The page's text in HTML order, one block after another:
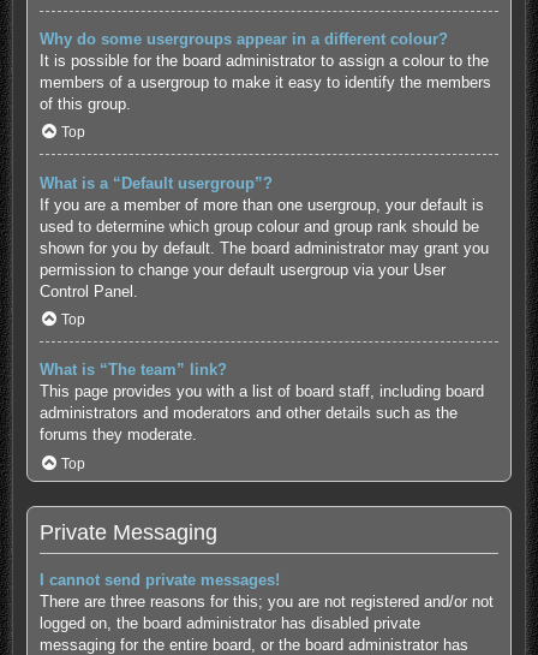
Why do some usergroups appear in a different colour?
It is possible for the board administrator to assign a colour to the
members of a usergroup to make it easy to identify the members
of this group.
Top
What is a “Default usergroup”?
If you are a member of more than one usergroup, your default is
used to determine which group colour and group rank should be
shown for you by default. The board administrator may grant you
permission to change your default usergroup via your User
Control Panel.
Top
What is “The team” link?
This page provides you with a list of board staff, including board
administrators and moderators and other details such as the
forums they moderate.
Top
Private Messaging
I cannot send private messages!
There are three reasons for this; you are not registered and/or not
logged on, the board administrator has disabled private
messaging for the entire board, or the board administrator has